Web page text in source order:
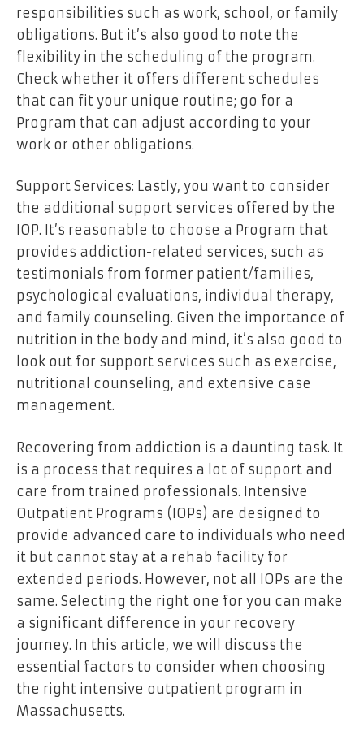
responsibilities such as work, school, or family
obligations. But it’s also good to note the
flexibility in the scheduling of the program.
Check whether it offers different schedules
that can fit your unique routine; go for a
Program that can adjust according to your
work or other obligations.
Support Services: Lastly, you want to consider
the additional support services offered by the
IOP. It’s reasonable to choose a Program that
provides addiction-related services, such as
testimonials from former patient/families,
psychological evaluations, individual therapy,
and family counseling. Given the importance of
nutrition in the body and mind, it’s also good to
look out for support services such as exercise,
nutritional counseling, and extensive case
management.
Recovering from addiction is a daunting task. It
is a process that requires a lot of support and
care from trained professionals. Intensive
Outpatient Programs (IOPs) are designed to
provide advanced care to individuals who need
it but cannot stay at a rehab facility for
extended periods. However, not all IOPs are the
same. Selecting the right one for you can make
a significant difference in your recovery
journey. In this article, we will discuss the
essential factors to consider when choosing
the right intensive outpatient program in
Massachusetts.